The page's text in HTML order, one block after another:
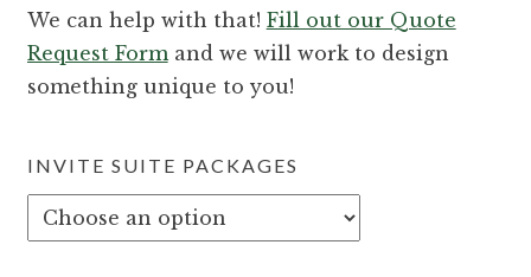
We can help with that! Fill out our Quote
Request Formand we will work to design
something unique to you!
INVITE SUITE PACKAGES